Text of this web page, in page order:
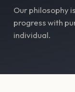
Our philosophy
progress with
individual.